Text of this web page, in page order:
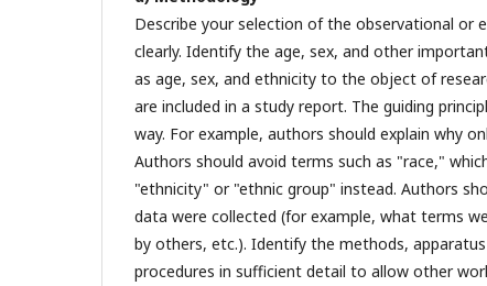
Describe your selection of the observational or
clearly. Identify the age, sex, and other
as age, sex, and ethnicity to the object of
are included in a study report. The guiding
way. For example, authors should explain why
Authors should avoid terms such as "race,"
"ethnicity" or "ethnic group" instead. Authors
data were collected (for example, what terms
by others, etc.). Identify the methods,
procedures in sufficient detail to allow other